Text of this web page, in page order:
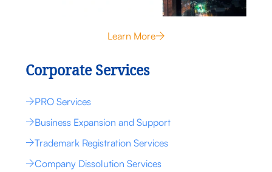
Learn More
Corporate Services
PRO Services
Business Expansion and Support
Trademark Registration Services
Company Dissolution Services